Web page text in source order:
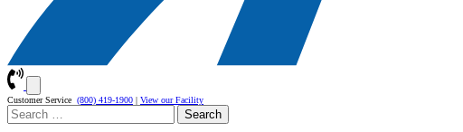
Customer Service (800) 419-1900
View our Facility
Search
for: